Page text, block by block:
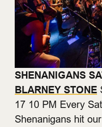
SHENANIGANS
BLARNEY STONE
17 10 PM Every
Shenanigans hit